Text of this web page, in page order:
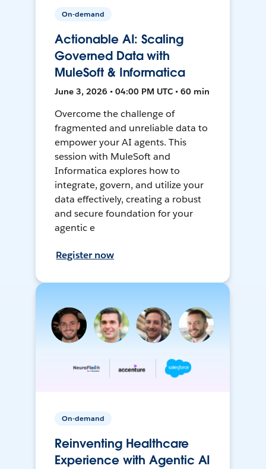
On-demand
Actionable AI: Scaling
Governed Data with
MuleSoft & Informatica
June 3, 2026 • 04:00 PM UTC • 60 min
Overcome the challenge of
fragmented and unreliable data to
empower your AI agents. This
session with MuleSoft and
Informatica explores how to
integrate, govern, and utilize your
data effectively, creating a robust
and secure foundation for your
agentic e
Register now
On-demand
Reinventing Healthcare
Experience with Agentic AI